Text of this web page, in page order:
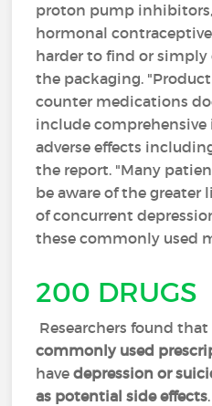
proton pump
hormonal
harder to find or
the packaging.
counter medications
include
adverse effects
the report. "Many
be aware of the greater
of concurrent
these commonly used
200 DRUGS
Researchers found
commonly used
havedepression or
as potential side effects